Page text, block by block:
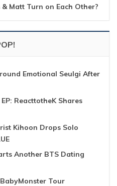
Matt Turn on Each Other?
Emotional Seulgi After
ReacttotheK Shares
Kihoon Drops Solo
Another BTS Dating
Tour